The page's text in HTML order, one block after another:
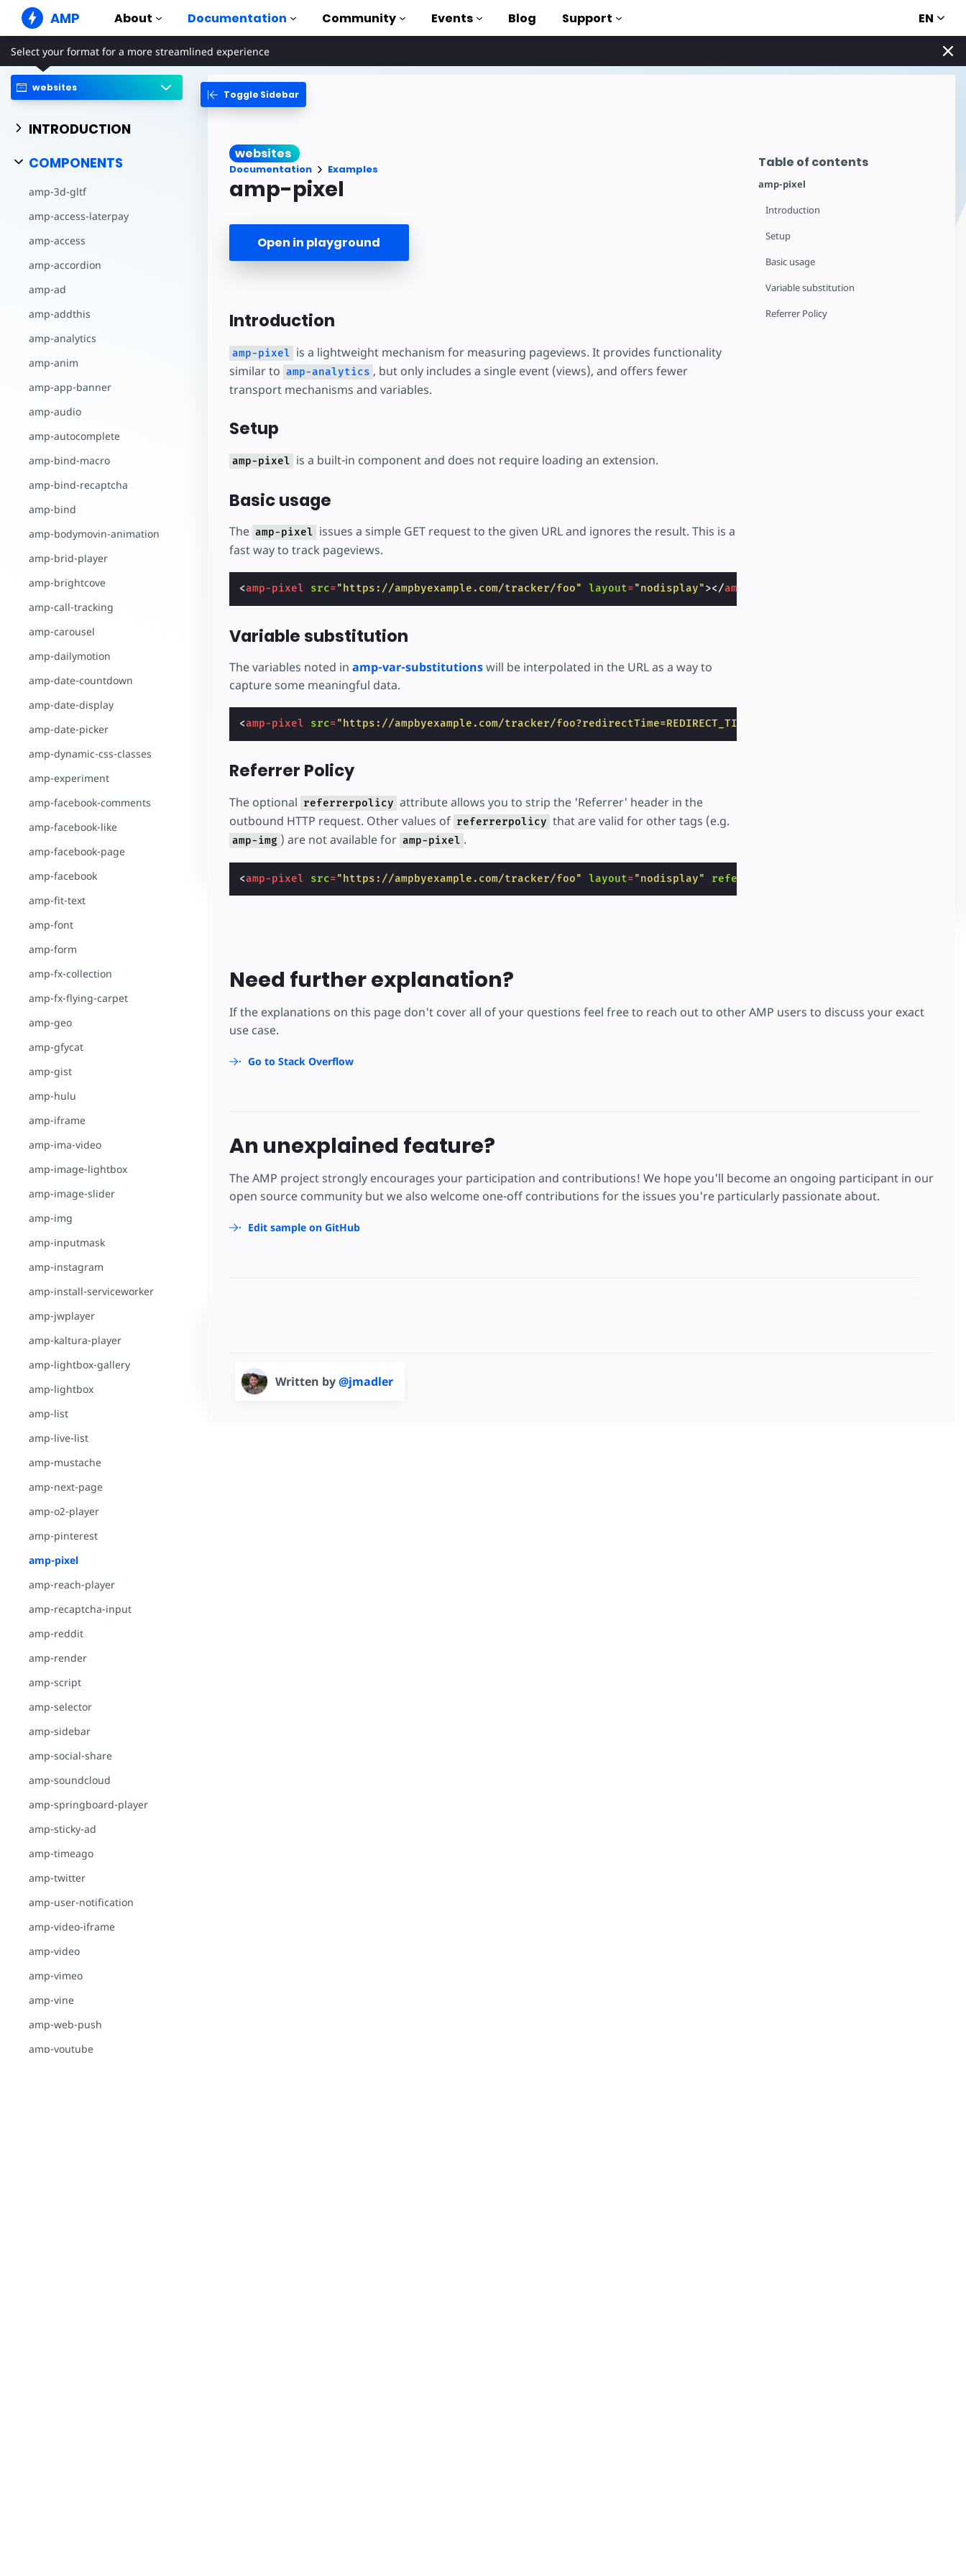
AMP About
AMP Websites
Create flawless web experiences
Web Stories
Snackable Stories for everyone
Super fast ads on the web
Documentation
Guides & Tutorials
Get started with AMP
The complete AMP library
Hands-on introduction to AMP
Templates
Community Events Blog Support EN
Select your format for a more streamlined experience
websites
INTRODUCTION
COMPONENTS
amp-3d-gltf
amp-access-laterpay
amp-access
amp-accordion
amp-ad
amp-addthis
amp-analytics
amp-anim
amp-app-banner
amp-audio
amp-autocomplete
amp-bind-macro
amp-bind-recaptcha
amp-bind
amp-bodymovin-animation
amp-brid-player
amp-brightcove
amp-call-tracking
amp-carousel
amp-dailymotion
amp-date-countdown
amp-date-display
amp-date-picker
amp-dynamic-css-classes
amp-experiment
amp-facebook-comments
amp-facebook-like
amp-facebook-page
amp-facebook
amp-fit-text
amp-font
amp-form
amp-fx-collection
amp-fx-flying-carpet
amp-geo
amp-gfycat
amp-gist
amp-hulu
amp-iframe
amp-ima-video
amp-image-lightbox
amp-image-slider
amp-img
amp-inputmask
amp-instagram
amp-install-serviceworker
amp-jwplayer
amp-kaltura-player
amp-lightbox-gallery
amp-lightbox
amp-list
amp-live-list
amp-mustache
amp-next-page
amp-o2-player
amp-pinterest
amp-pixel
amp-reach-player
amp-recaptcha-input
amp-reddit
amp-render
amp-script
amp-selector
amp-sidebar
amp-social-share
amp-soundcloud
amp-springboard-player
amp-sticky-ad
amp-timeago
amp-twitter
amp-user-notification
amp-video-iframe
amp-video
amp-vimeo
amp-vine
amp-web-push
amp-youtube
Table of contents
amp-pixel
Introduction
Setup
Basic usage
Variable substitution
Referrer Policy
Toggle Sidebar
websites
Documentation Examples
amp-pixel
Open in playground
Introduction
amp-pixel is a lightweight mechanism for measuring pageviews. It provides functionality
similar to amp-analytics , but only includes a single event (views), and offers fewer
transport mechanisms and variables.
Setup
amp-pixel is a built-in component and does not require loading an extension.
Basic usage
The amp-pixel issues a simple GET request to the given URL and ignores the result. This is a
fast way to track pageviews.
<amp-pixel src="https://ampbyexample.com/tracker/foo" layout="nodisplay"></amp-pixel
Variable substitution
The variables noted in amp-var-substitutionswill be interpolated in the URL as a way to
capture some meaningful data.
<amp-pixel src="https://ampbyexample.com/tracker/
Referrer Policy
The optional referrerpolicy attribute allows you to strip the 'Referrer' header in the
outbound HTTP request. Other values of referrerpolicy that are valid for other tags (e.g.
amp-img ) are not available for amp-pixel .
<amp-pixel src="https://ampbyexample.com/tracker/foo" layout="nodisplay" referrerpolicy
Need further explanation?
If the explanations on this page don't cover all of your questions feel free to reach out to other AMP users to discuss your exact
use case.
Go to Stack Overflow
An unexplained feature?
The AMP project strongly encourages your participation and contributions! We hope you'll become an ongoing participant in our
open source community but we also welcome one-off contributions for the issues you're particularly passionate about.
Edit sample on GitHub
Written by@jmadler